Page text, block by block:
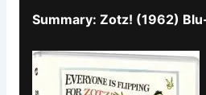
Summary: Zotz! (1962)